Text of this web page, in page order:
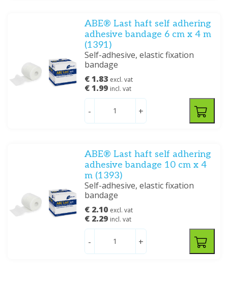
ABE® Last haft self adhering
adhesive bandage 6 cm x 4 m
(1391)
Self-adhesive, elastic fixation
bandage
€ 1.83 excl. vat
€ 1.99 incl. vat
- +
ABE® Last haft self adhering
adhesive bandage 10 cm x 4
m (1393)
Self-adhesive, elastic fixation
bandage
€ 2.10 excl. vat
€ 2.29 incl. vat
- +